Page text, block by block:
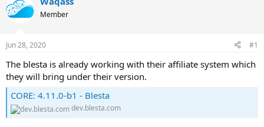
d
s
a
r
t
r
d
a
Member
Jun 28, 2020 #1
The blesta is already working with their affiliate system which
they will bring under their version.
CORE: 4.11.0-b1 - Blesta
dev.blesta.com